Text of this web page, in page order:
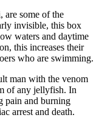
are some of the
invisible, this box
waters and daytime
this increases their
who are swimming.
man with the venom
of any jellyfish. In
pain and burning
arrest and death.